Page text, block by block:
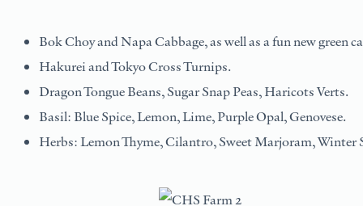
Bok Choy and Napa Cabbage, as well as a fun new green
Hakurei and Tokyo Cross Turnips.
Dragon Tongue Beans, Sugar Snap Peas, Haricots Verts.
Basil: Blue Spice, Lemon, Lime, Purple Opal, Genovese.
Herbs: Lemon Thyme, Cilantro, Sweet Marjoram, Winter